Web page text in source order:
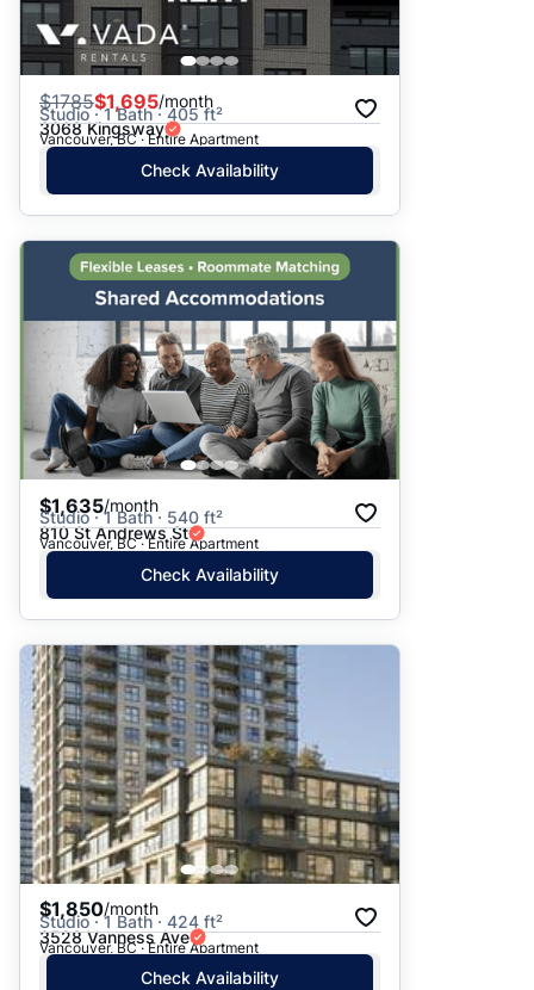
$1785$1,695/month
Studio · 1 Bath · 405 ft²
3068 Kingsway
Vancouver, BC · Entire Apartment
Check Availability
$1,635/month
Studio · 1 Bath · 540 ft²
810 St Andrews St
Vancouver, BC · Entire Apartment
Check Availability
$1,850/month
Studio · 1 Bath · 424 ft²
3528 Vanness Ave
Vancouver, BC · Entire Apartment
Check Availability